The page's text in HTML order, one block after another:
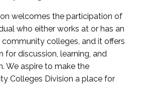
welcomes the participation of
who either works at or has an
community colleges, and it offers
for discussion, learning, and
We aspire to make the
Colleges Division a place for